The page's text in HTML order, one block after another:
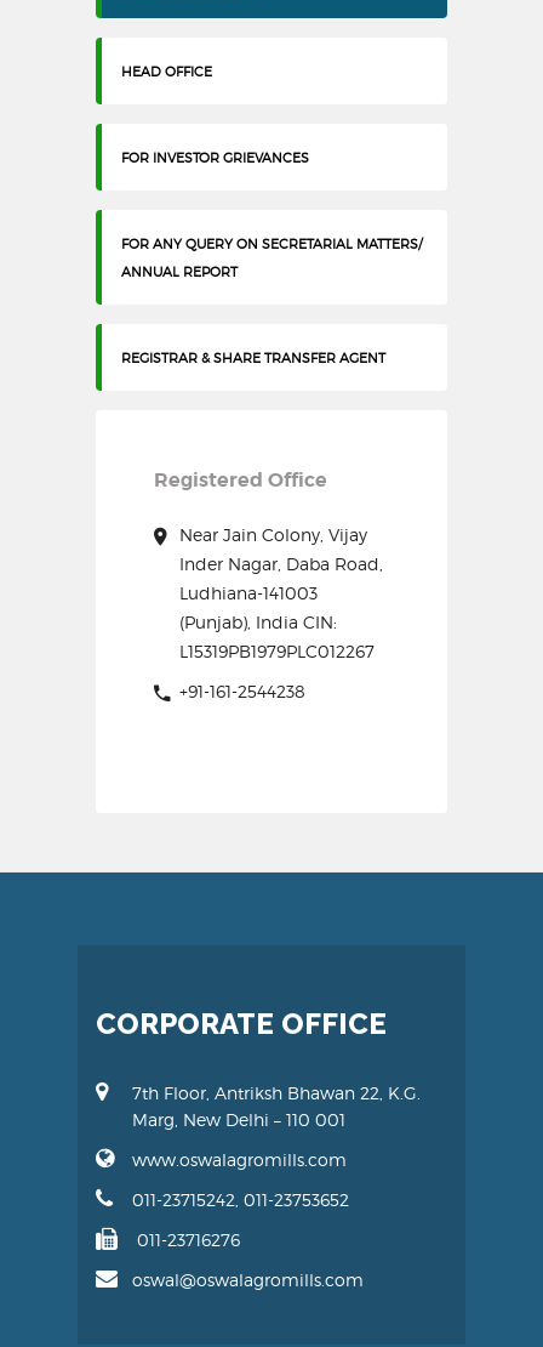
HEAD OFFICE
FOR INVESTOR GRIEVANCES
FOR ANY QUERY ON SECRETARIAL MATTERS/
ANNUAL REPORT
REGISTRAR & SHARE TRANSFER AGENT
Registered Office
Near Jain Colony, Vijay
Inder Nagar, Daba Road,
Ludhiana-141003
(Punjab), India CIN:
L15319PB1979PLC012267
+91-161-2544238
CORPORATE OFFICE
7th Floor, Antriksh Bhawan 22, K.G.
Marg, New Delhi – 110 001
www.oswalagromills.com
011-23715242, 011-23753652
011-23716276
oswal@oswalagromills.com